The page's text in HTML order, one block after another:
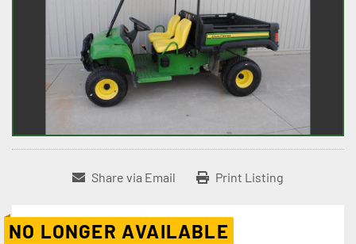
Share via Email Print Listing
NO LONGER AVAILABLE